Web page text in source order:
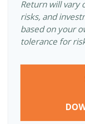
Return will vary
risks, and
based on your
tolerance for